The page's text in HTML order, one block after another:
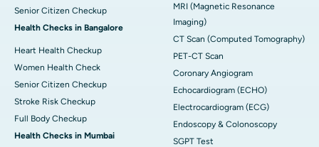
Senior Citizen Checkup
Health Checks in Bangalore
Heart Health Checkup
Women Health Check
Senior Citizen Checkup
Stroke Risk Checkup
Full Body Checkup
Health Checks in Mumbai
MRI (Magnetic Resonance
Imaging)
CT Scan (Computed Tomography)
PET-CT Scan
Coronary Angiogram
Echocardiogram (ECHO)
Electrocardiogram (ECG)
Endoscopy & Colonoscopy
SGPT Test